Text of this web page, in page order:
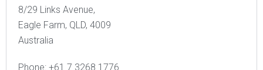
8/29 Links Avenue,
Eagle Farm, QLD, 4009
Australia
Phone: +61 7 3268 1776